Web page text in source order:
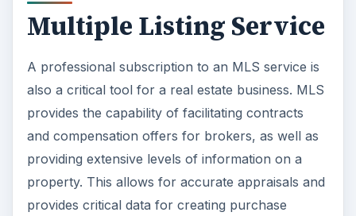
Multiple Listing Service
A professional subscription to an MLS service is
also a critical tool for a real estate business. MLS
provides the capability of facilitating contracts
and compensation offers for brokers, as well as
providing extensive levels of information on a
property. This allows for accurate appraisals and
provides critical data for creating purchase